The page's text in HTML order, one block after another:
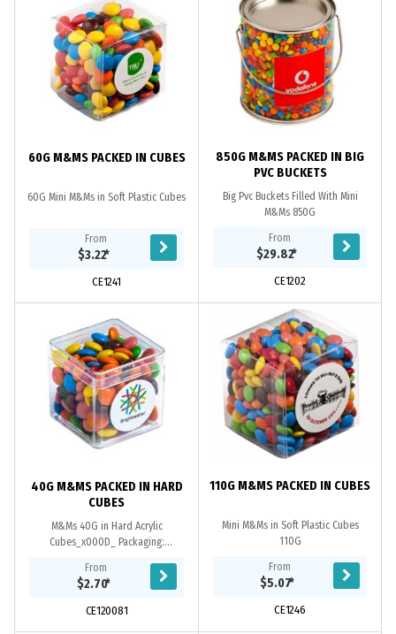
60G M&MS PACKED IN CUBES
60G Mini M&Ms in Soft Plastic Cubes
From
$3.22*
CE1241
850G M&MS PACKED IN BIG
PVC BUCKETS
Big Pvc Buckets Filled With Mini
M&Ms 850G
From
$29.82*
CE1202
40G M&MS PACKED IN HARD
CUBES
M&Ms 40G in Hard Acrylic
Cubes_x000D_ Packaging:
The Cubes
From
$2.70*
CE120081
110G M&MS PACKED IN CUBES
Mini M&Ms in Soft Plastic Cubes
110G
From
$5.07*
CE1246